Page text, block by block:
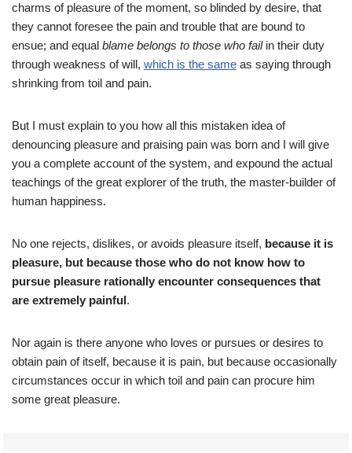
charms of pleasure of the moment, so blinded by desire, that
they cannot foresee the pain and trouble that are bound to
ensue; and equal blame belongs to those who failin their duty
through weakness of will, which is the same as saying through
shrinking from toil and pain.
But I must explain to you how all this mistaken idea of
denouncing pleasure and praising pain was born and I will give
you a complete account of the system, and expound the actual
teachings of the great explorer of the truth, the master-builder of
human happiness.
No one rejects, dislikes, or avoids pleasure itself, because it is
pleasure, but because those who do not know how to
pursue pleasure rationally encounter consequences that
are extremely painful.
Nor again is there anyone who loves or pursues or desires to
obtain pain of itself, because it is pain, but because occasionally
circumstances occur in which toil and pain can procure him
some great pleasure.